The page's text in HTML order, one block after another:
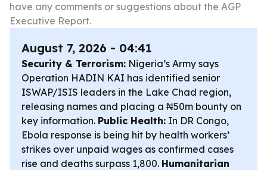
have any comments or suggestions about the AGP
Executive Report.
August 7, 2026 - 04:41
Security & Terrorism: Nigeria’s Army says
Operation HADIN KAI has identified senior
ISWAP/ISIS leaders in the Lake Chad region,
releasing names and placing a ₦50m bounty on
key information. Public Health: In DR Congo,
Ebola response is being hit by health workers’
strikes over unpaid wages as confirmed cases
rise and deaths surpass 1,800. Humanitarian